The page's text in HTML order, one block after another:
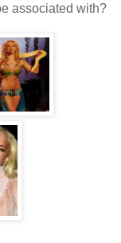
associated with?